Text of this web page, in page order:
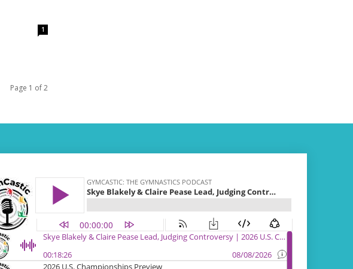
1
Page 1 of 2